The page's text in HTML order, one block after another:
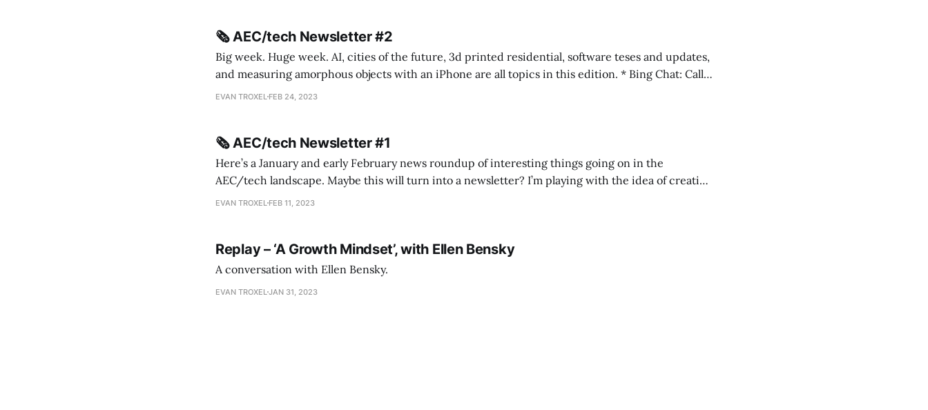
🗞️ AEC/tech Newsletter #2
Big week. Huge week. AI, cities of the future, 3d printed residential, software teses and updates,
and measuring amorphous objects with an iPhone are all topics in this edition. * Bing Chat: Call
me Sydney * A Line in the Sand * Parametric Monkey teases MetricMonkey features ahead of
EVAN TROXEL FEB 24, 2023
🗞️ AEC/tech Newsletter #1
Here’s a January and early February news roundup of interesting things going on in the
AEC/tech landscape. Maybe this will turn into a newsletter? I’m playing with the idea of creating
this to fill out the more evergreen AEC/tech conversations I publish on the TRXL podcast.
EVAN TROXEL FEB 11, 2023
Replay – ‘A Growth Mindset’, with Ellen Bensky
A conversation with Ellen Bensky.
EVAN TROXEL JAN 31, 2023